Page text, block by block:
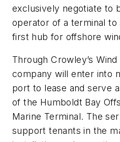
exclusively negotiate to
operator of a terminal to
first hub for offshore
Through Crowley’s
company will enter into
port to lease and serve
of the Humboldt Bay
Marine Terminal. The
support tenants in the